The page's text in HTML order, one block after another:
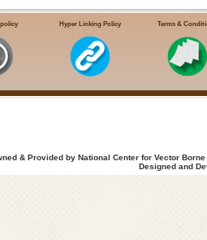
Hyper Linking Policy Terms &
& Provided by National Center for Vector
Designed and